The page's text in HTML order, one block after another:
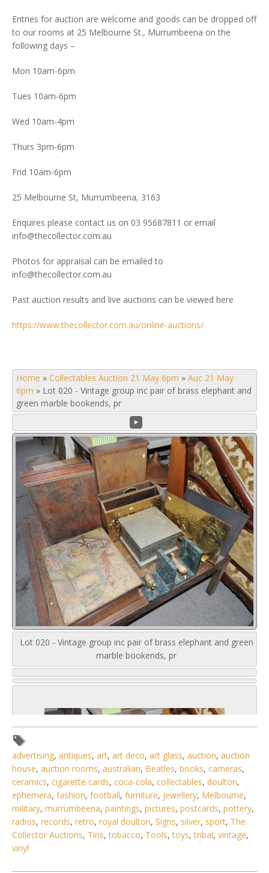
Entries for auction are welcome and goods can be dropped off
to our rooms at 25 Melbourne St., Murrumbeena on the
following days –
Mon 10am-6pm
Tues 10am-6pm
Wed 10am-4pm
Thurs 3pm-6pm
Frid 10am-6pm
25 Melbourne St, Murrumbeena, 3163
Enquires please contact us on 03 95687811 or email
info@thecollector.com.au
Photos for appraisal can be emailed to
info@thecollector.com.au
Past auction results and live auctions can be viewed here
https://www.thecollector.com.au/online-auctions/
Home » Collectables Auction 21 May 6pm » Auc 21 May
6pm » Lot 020 - Vintage group inc pair of brass elephant and
green marble bookends, pr
Lot 020 - Vintage group inc pair of brass elephant and green
marble bookends, pr
advertising, antiques, art, art deco, art glass, auction, auction
house, auction rooms, australian, Beatles, books, cameras,
ceramics, cigarette cards, coca-cola, collectables, doulton,
ephemera, fashion, football, furniture, jewellery, Melbourne,
military, murrumbeena, paintings, pictures, postcards, pottery,
radios, records, retro, royal doulton, Signs, silver, sport, The
Collector Auctions, Tins,tobacco, Tools,toys,tribal, vintage,
vinyl